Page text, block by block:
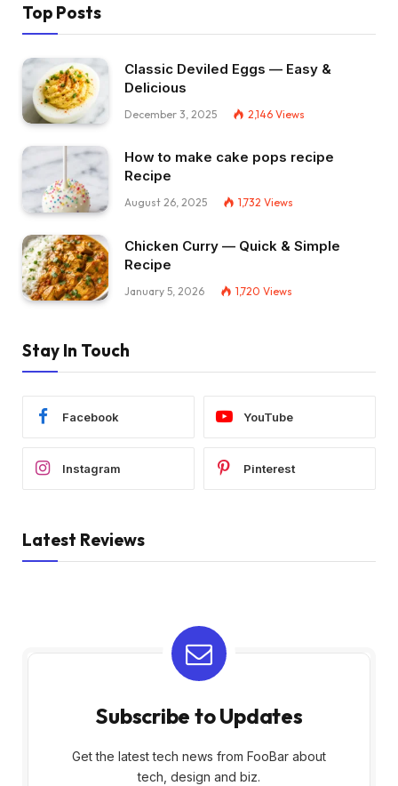
Top Posts
Classic Deviled Eggs — Easy &
Delicious
December 3, 2025 2,146 Views
How to make cake pops recipe
Recipe
August 26, 2025 1,732 Views
Chicken Curry — Quick & Simple
Recipe
January 5, 2026 1,720 Views
Stay In Touch
Facebook YouTube
Instagram Pinterest
Latest Reviews
Subscribe to Updates
Get the latest tech news from FooBar about
tech, design and biz.